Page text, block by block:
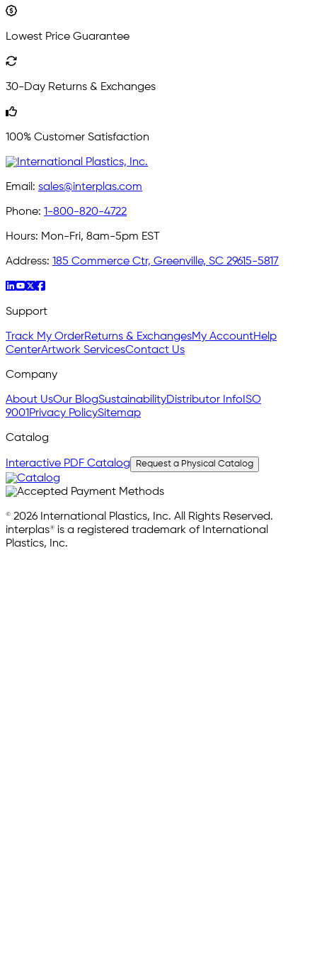
Lowest Price Guarantee
30-Day Returns & Exchanges
100% Customer Satisfaction
Email: sales@interplas.com
Phone: 1-800-820-4722
Hours: Mon-Fri, 8am-5pm EST
Address: 185 Commerce Ctr, Greenville, SC 29615-5817
Support
Track My OrderReturns & ExchangesMy AccountHelp
CenterArtwork ServicesContact Us
Company
About UsOur BlogSustainabilityDistributor Info ISO
9001 Privacy PolicySitemap
Catalog
Interactive PDF Catalog Request a Physical Catalog
© 2026 International Plastics, Inc. All Rights Reserved.
interplas® is a registered trademark of International
Plastics, Inc.